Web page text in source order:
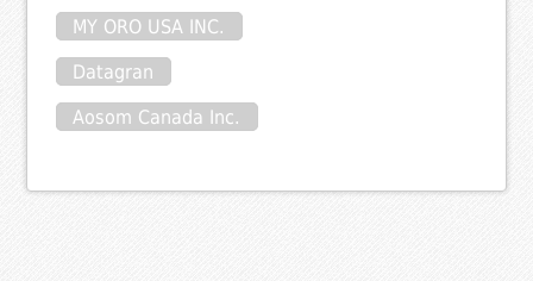
MY ORO USA INC.
Datagran
Aosom Canada Inc.